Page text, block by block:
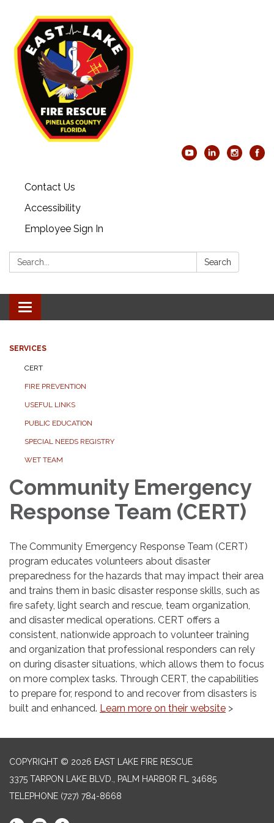
Contact Us
Accessibility
Employee Sign In
Search: Search
Toggle navigation
SERVICES
CERT
FIRE PREVENTION
USEFUL LINKS
PUBLIC EDUCATION
SPECIAL NEEDS REGISTRY
WET TEAM
Community Emergency
Response Team (CERT)
The Community Emergency Response Team (CERT)
program educates volunteers about disaster
preparedness for the hazards that may impact their area
and trains them in basic disaster response skills, such as
fire safety, light search and rescue, team organization,
and disaster medical operations. CERT offers a
consistent, nationwide approach to volunteer training
and organization that professional responders can rely
on during disaster situations, which allows them to focus
on more complex tasks. Through CERT, the capabilities
to prepare for, respond to and recover from disasters is
built and enhanced. Learn more on their website >
COPYRIGHT © 2026 EAST LAKE FIRE RESCUE
3375 TARPON LAKE BLVD., PALM HARBOR FL 34685
TELEPHONE (727) 784-8668